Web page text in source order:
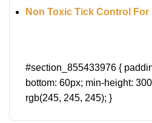
Non Toxic Tick Control For
#section_855433976 {
bottom: 60px; min-height:
rgb(245, 245, 245); }